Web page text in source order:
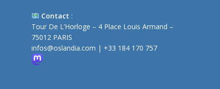
Contact :
Tour De L’Horloge – 4 Place Louis Armand –
75012 PARIS
infos@oslandia.com | +33 184 170 757